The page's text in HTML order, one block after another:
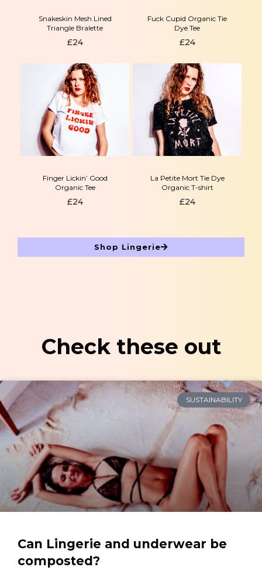
Snakeskin Mesh Lined
Triangle Bralette
£24
Fuck Cupid Organic Tie
Dye Tee
£24
Finger Lickin’ Good
Organic Tee
£24
La Petite Mort Tie Dye
Organic T-shirt
£24
Shop Lingerie
Check these out
SUSTAINABILITY
Can Lingerie and underwear be
composted?